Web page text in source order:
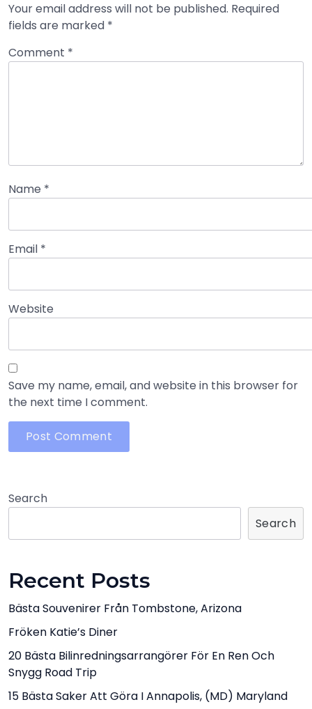
Your email address will not be published. Required
fields are marked *
Comment *
Name *
Email *
Website
Save my name, email, and website in this browser for
the next time I comment.
Search
Search
Recent Posts
Bästa Souvenirer Från Tombstone, Arizona
Fröken Katie’s Diner
20 Bästa Bilinredningsarrangörer För En Ren Och
Snygg Road Trip
15 Bästa Saker Att Göra I Annapolis, (MD) Maryland